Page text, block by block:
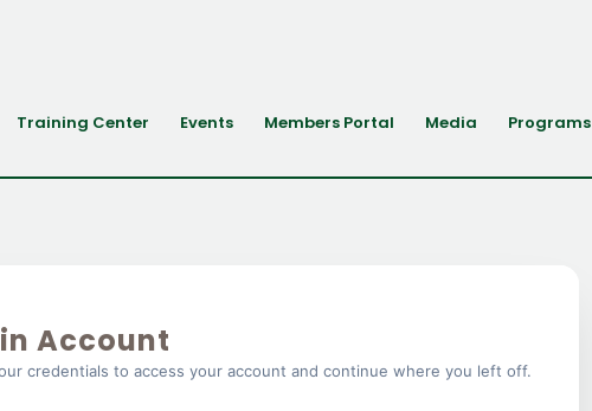
Training Center Events Members Portal Media Programs
Account
credentials to access your account and continue where you left off.